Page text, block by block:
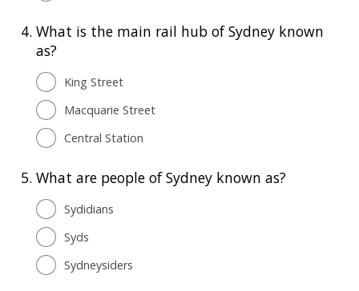
4. What is the main rail hub of Sydney known
as?
King Street
Macquarie Street
Central Station
5. What are people of Sydney known as?
Sydidians
Syds
Sydneysiders